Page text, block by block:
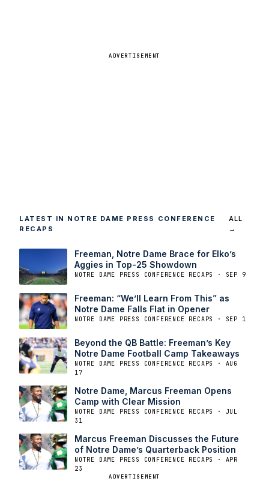
ADVERTISEMENT
LATEST IN NOTRE DAME PRESS CONFERENCE
RECAPS
ALL
→
Freeman, Notre Dame Brace for Elko’s
Aggies in Top-25 Showdown
NOTRE DAME PRESS CONFERENCE RECAPS · SEP 9
Freeman: “We’ll Learn From This” as
Notre Dame Falls Flat in Opener
NOTRE DAME PRESS CONFERENCE RECAPS · SEP 1
Beyond the QB Battle: Freeman’s Key
Notre Dame Football Camp Takeaways
NOTRE DAME PRESS CONFERENCE RECAPS · AUG
17
Notre Dame, Marcus Freeman Opens
Camp with Clear Mission
NOTRE DAME PRESS CONFERENCE RECAPS · JUL
31
Marcus Freeman Discusses the Future
of Notre Dame’s Quarterback Position
NOTRE DAME PRESS CONFERENCE RECAPS · APR
23
ADVERTISEMENT